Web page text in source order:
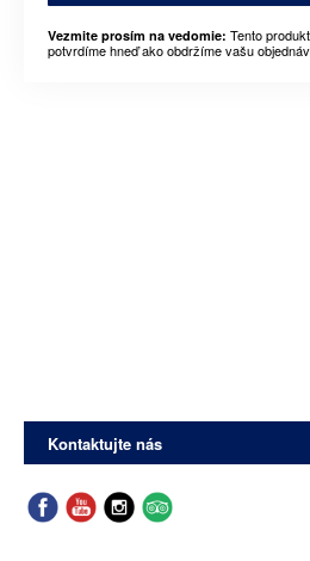
Vezmite prosím na vedomie: Tento
potvrdíme hneď ako obdržíme vašu
Kontaktujte nás